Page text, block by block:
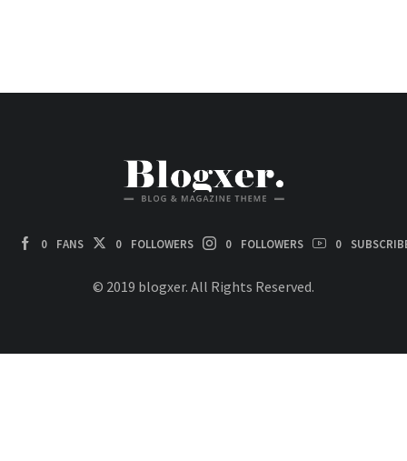
0 FANS 0 FOLLOWERS 0 FOLLOWERS 0
© 2019 blogxer. All Rights Reserved.